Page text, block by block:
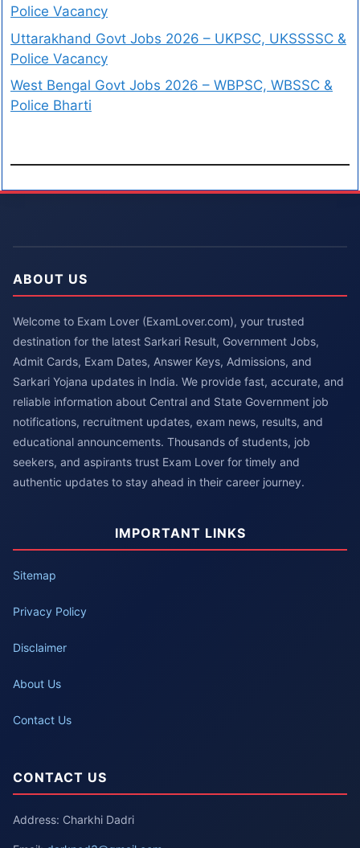
Police Vacancy
Uttarakhand Govt Jobs 2026 – UKPSC, UKSSSSC &
Police Vacancy
West Bengal Govt Jobs 2026 – WBPSC, WBSSC &
Police Bharti
ABOUT US
Welcome to Exam Lover (ExamLover.com), your trusted
destination for the latest Sarkari Result, Government Jobs,
Admit Cards, Exam Dates, Answer Keys, Admissions, and
Sarkari Yojana updates in India. We provide fast, accurate, and
reliable information about Central and State Government job
notifications, recruitment updates, exam news, results, and
educational announcements. Thousands of students, job
seekers, and aspirants trust Exam Lover for timely and
authentic updates to stay ahead in their career journey.
IMPORTANT LINKS
Sitemap
Privacy Policy
Disclaimer
About Us
Contact Us
CONTACT US
Address: Charkhi Dadri